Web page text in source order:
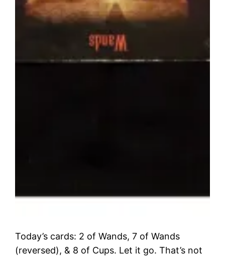
Today’s cards: 2 of Wands, 7 of Wands
(reversed), & 8 of Cups. Let it go. That’s not